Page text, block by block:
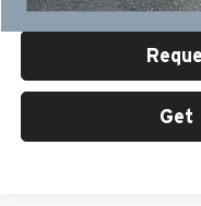
Get